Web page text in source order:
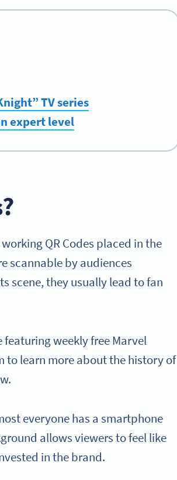
TV series
expert level
QR Codes placed in the
scannable by audiences
scene, they usually lead to fan
featuring weekly free Marvel
to learn more about the history of
everyone has a smartphone
allows viewers to feel like
in the brand.